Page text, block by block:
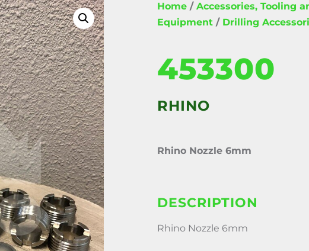
Home / Accessories, Tooling
Equipment / Drilling
453300
RHINO
Rhino Nozzle 6mm
DESCRIPTION
Rhino Nozzle 6mm